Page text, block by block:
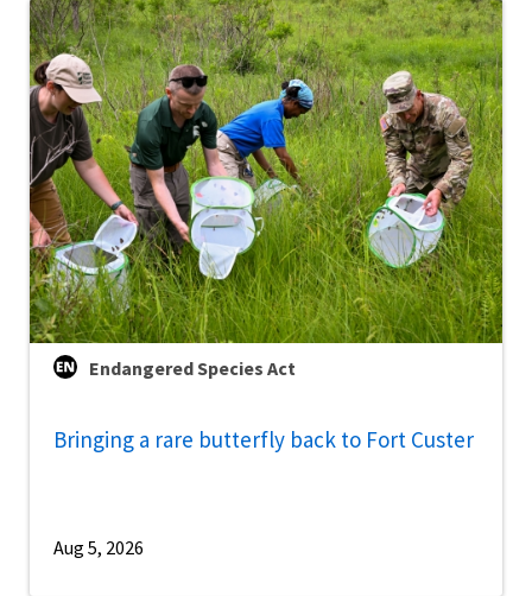
Endangered Species Act
Bringing a rare butterfly back to Fort Custer
Aug 5, 2026